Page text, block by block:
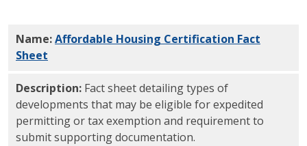
Name:Affordable Housing Certification Fact
Sheet
Description: Fact sheet detailing types of
developments that may be eligible for expedited
permitting or tax exemption and requirement to
submit supporting documentation.